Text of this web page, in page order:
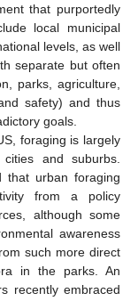
that purportedly
local municipal
levels, as well
separate but often
parks, agriculture,
safety) and thus
goals.
foraging is largely
and suburbs.
that urban foraging
from a policy
although some
awareness
such more direct
in the parks. An
recently embraced